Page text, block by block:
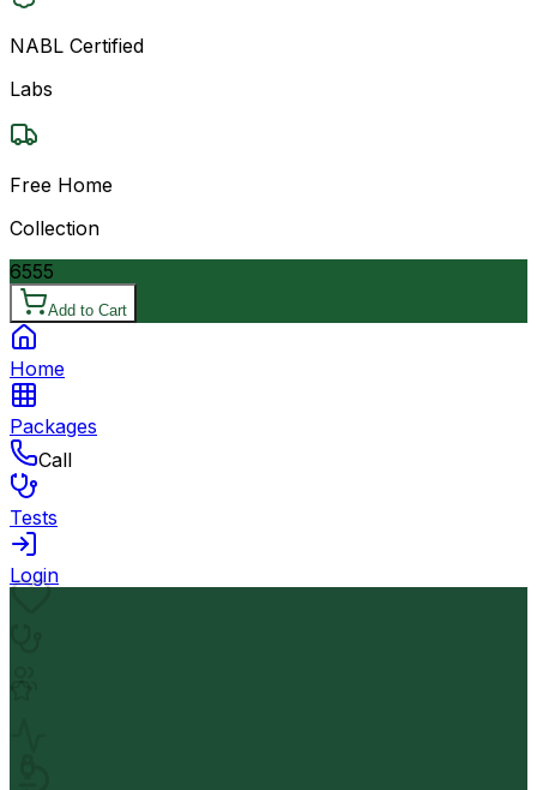
NABL Certified
Labs
Free Home
Collection
6555
Add to Cart
Home
Packages
Call
Tests
Login